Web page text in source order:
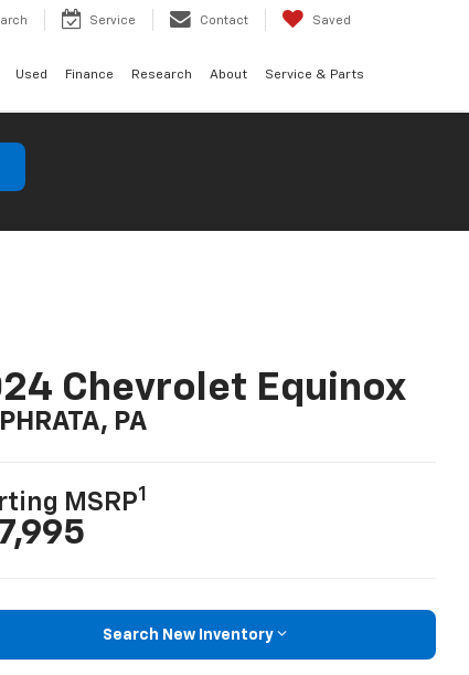
Service Contact Saved
Used Finance Research About Service & Parts
Chevrolet Equinox
PA
MSRP1
Search New Inventory